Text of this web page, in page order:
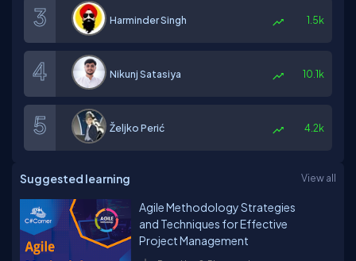
Harminder Singh 1.5k
Nikunj Satasiya 10.1k
Željko Perić 4.2k
Suggested learning View all
Agile Methodology Strategies
and Techniques for Effective
Project Management